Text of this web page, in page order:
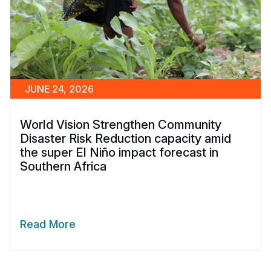
JUNE 24, 2026
World Vision Strengthen Community
Disaster Risk Reduction capacity amid
the super El Niño impact forecast in
Southern Africa
Read More